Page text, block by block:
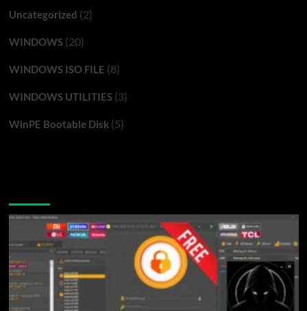
Uncategorized (2)
WINDOWS(20)
WINDOWS ISO FILE (8)
WINDOWS UTILITIES(3)
WinPE Bootable Disk(5)